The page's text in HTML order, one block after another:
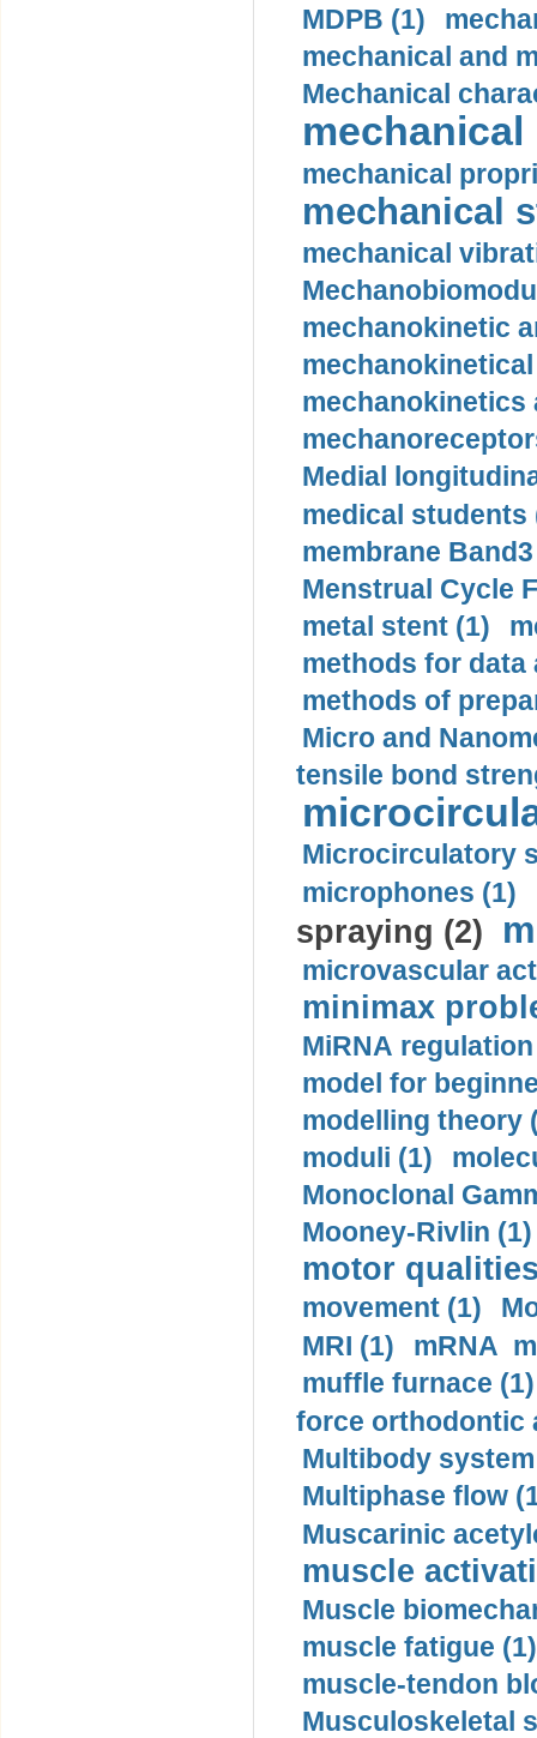
MDPB (1)
mechanical and
Mechanical
mechanical
mechanical
mechanical
mechanical
mechanokinetic
mechanokinetics
Medial
medical students
membrane
Menstrual Cycle
metal stent (1)
methods for data
methods of
Micro and
tensile bond
Microcirculatory
microphones (1)
spraying (2)
microvascular
minimax
MiRNA
model for
modelling theory
moduli (1)
Monoclonal
Mooney-Rivlin (1)
motor
movement (1)
MRI (1)
mRNA
muffle furnace (1)
force orthodontic
Multibody
Multiphase flow
Muscarinic
muscle
Muscle
muscle fatigue (1)
muscle-tendon
Musculoskeletal